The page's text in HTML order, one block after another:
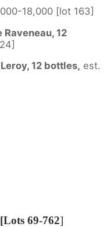
18,000 [lot 163]
12
12 bottles, est.
69-762]